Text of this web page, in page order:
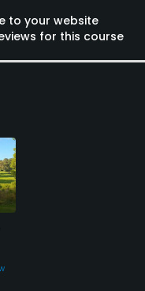
to your website
for this course